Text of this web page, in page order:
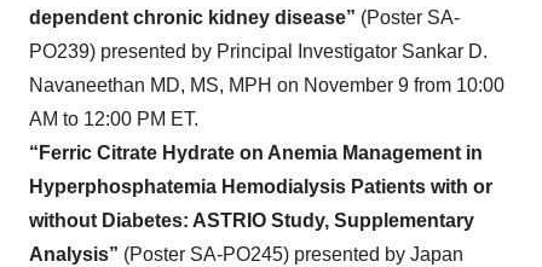
dependent chronic kidney disease” (Poster SA-
PO239) presented by Principal Investigator Sankar D.
Navaneethan MD, MS, MPH on November 9 from 10:00
AM to 12:00 PM ET.
“Ferric Citrate Hydrate on Anemia Management in
Hyperphosphatemia Hemodialysis Patients with or
without Diabetes: ASTRIO Study, Supplementary
Analysis” (Poster SA-PO245) presented by Japan